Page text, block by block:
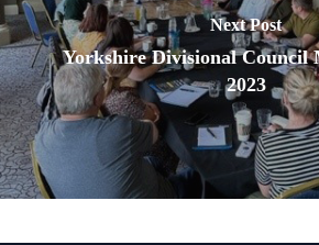
Next Post
Yorkshire Divisional Council
2023